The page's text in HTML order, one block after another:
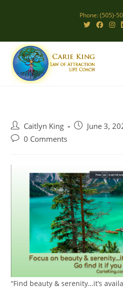
Phone: (505)-
Post
author:
Caitlyn King
PostJune 3,
Post0 Comments
“Find beauty & serenity…it’s